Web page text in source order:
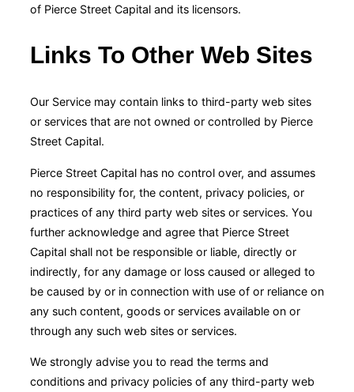
of Pierce Street Capital and its licensors.
Links To Other Web Sites
Our Service may contain links to third-party web sites
or services that are not owned or controlled by Pierce
Street Capital.
Pierce Street Capital has no control over, and assumes
no responsibility for, the content, privacy policies, or
practices of any third party web sites or services. You
further acknowledge and agree that Pierce Street
Capital shall not be responsible or liable, directly or
indirectly, for any damage or loss caused or alleged to
be caused by or in connection with use of or reliance on
any such content, goods or services available on or
through any such web sites or services.
We strongly advise you to read the terms and
conditions and privacy policies of any third-party web